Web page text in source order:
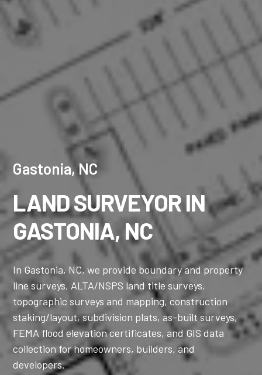
Gastonia, NC
LAND SURVEYOR IN
GASTONIA, NC
In Gastonia, NC, we provide boundary and property
line surveys, ALTA/NSPS land title surveys,
topographic surveys and mapping, construction
staking/layout, subdivision plats, as-built surveys,
FEMA flood elevation certificates, and GIS data
collection for homeowners, builders, and
developers.